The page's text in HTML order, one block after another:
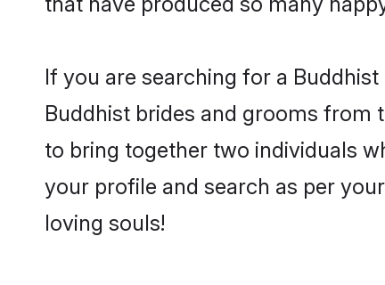
If you are searching for a
Buddhist brides and grooms from
to bring together two individuals
your profile and search as per
loving souls!